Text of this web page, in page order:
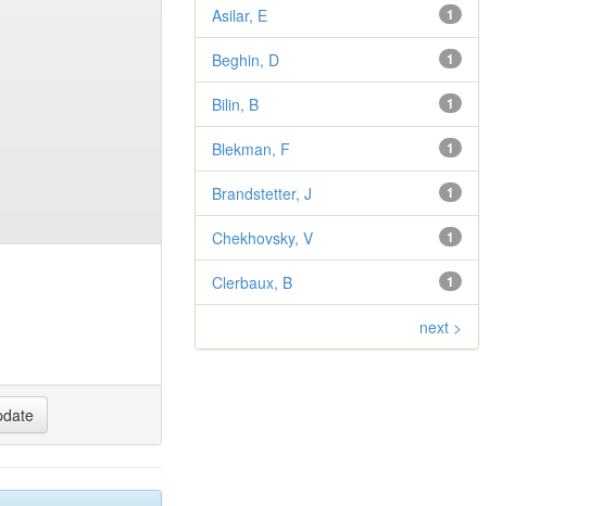
1
Asilar, E
1
Beghin, D
1
Bilin, B
1
Blekman, F
1
Brandstetter, J
1
Chekhovsky, V
1
Clerbaux, B
next >